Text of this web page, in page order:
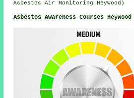
Asbestos Air Monitoring Heywood)
Asbestos Awareness Courses Heywood